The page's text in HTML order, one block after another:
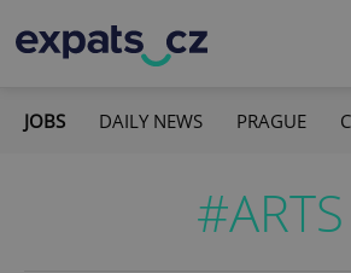
JOBS DAILY NEWS PRAGUE
#ARTS